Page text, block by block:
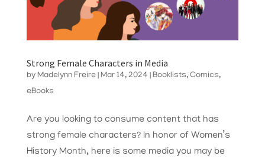
Strong Female Characters in Media
by Madelynn Freire| Mar 14, 2024 Booklists, Comics,
eBooks
Are you looking to consume content that has
strong female characters? In honor of Women’s
History Month, here is some media you may be